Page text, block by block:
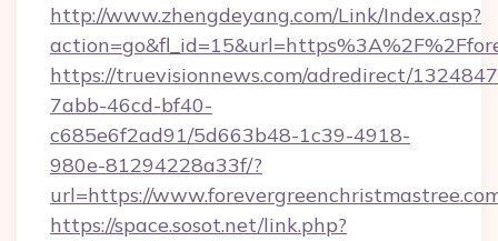
http://www.zhengdeyang.com/Link/Index.asp?
https://truevisionnews.com/adredirect/
7abb-46cd-bf40-
c685e6f2ad91/5d663b48-1c39-4918-
980e-81294228a33f/?
url=https://
https://space.sosot.net/link.php?